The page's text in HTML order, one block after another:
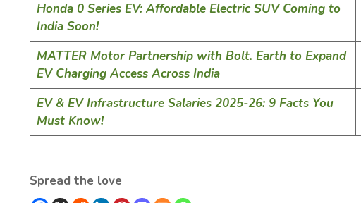
Honda 0 Series EV: Affordable Electric SUV Coming to
India Soon!
MATTER Motor Partnership with Bolt. Earth to Expand
EV Charging Access Across India
EV & EV Infrastructure Salaries 2025-26: 9 Facts You
Must Know!
Spread the love